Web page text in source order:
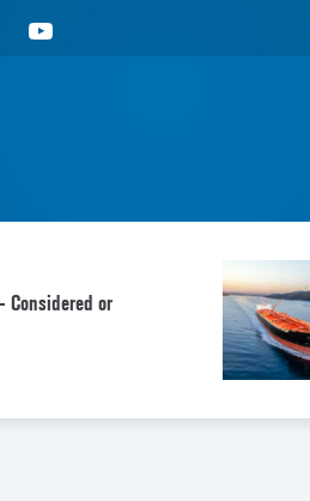
Youtube
Considered or